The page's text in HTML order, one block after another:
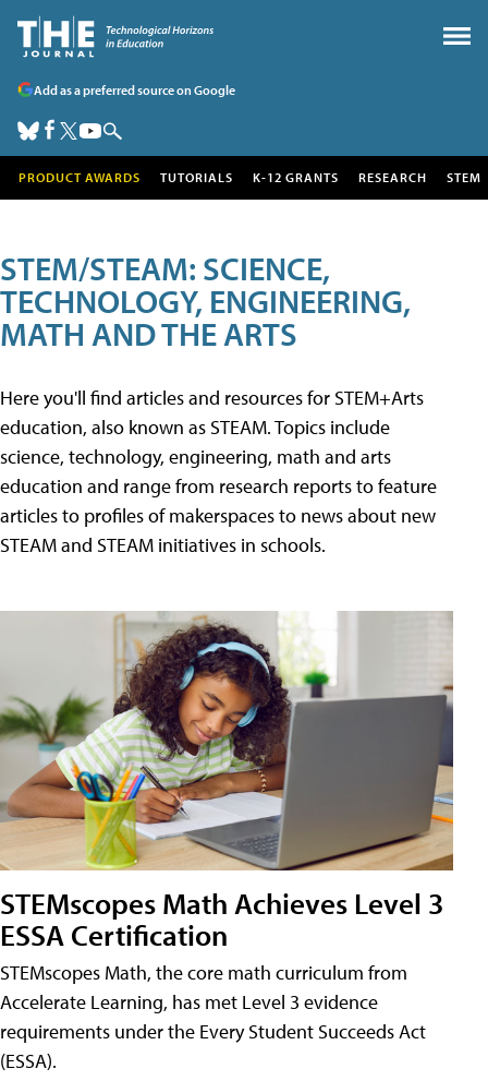
Add as a preferred source on Google
PRODUCT AWARDS TUTORIALS K-12 GRANTS RESEARCH STEM
STEM/STEAM: SCIENCE,
TECHNOLOGY, ENGINEERING,
MATH AND THE ARTS
Here you'll find articles and resources for STEM+Arts
education, also known as STEAM. Topics include
science, technology, engineering, math and arts
education and range from research reports to feature
articles to profiles of makerspaces to news about new
STEAM and STEAM initiatives in schools.
STEMscopes Math Achieves Level 3
ESSA Certification
STEMscopes Math, the core math curriculum from
Accelerate Learning, has met Level 3 evidence
requirements under the Every Student Succeeds Act
(ESSA).